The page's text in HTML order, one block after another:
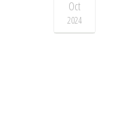
Oct
2024